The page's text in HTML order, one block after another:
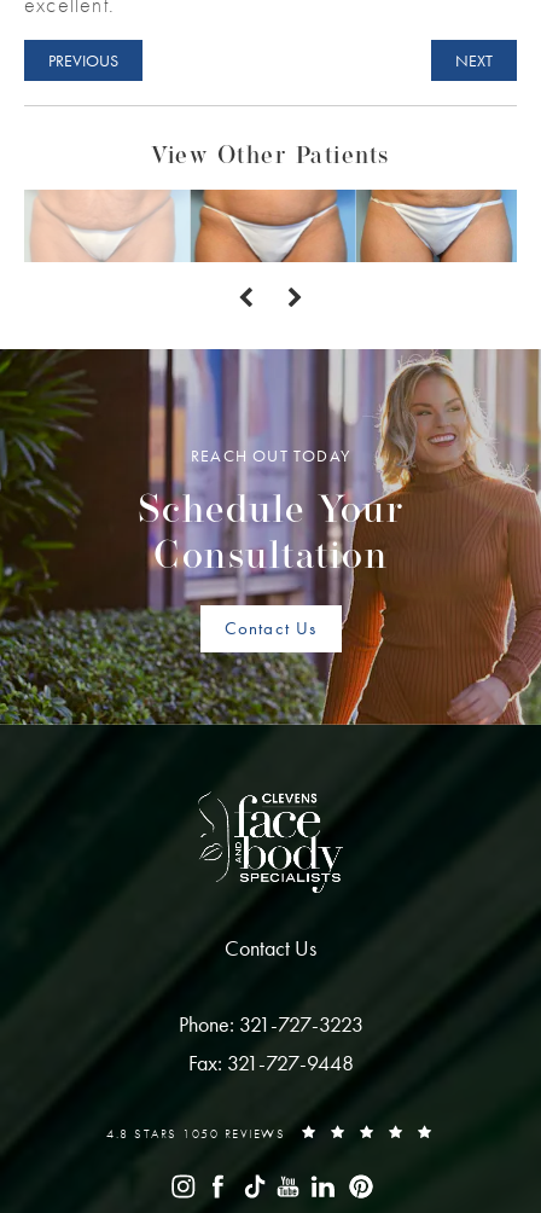
PREVIOUS NEXT
View Other Patients
REACH OUT TODAY
Schedule Your
Consultation
Contact Us
Contact Us
Phone: 321-727-3223
Fax: 321-727-9448
4.8 STARS 1050 REVIEWS